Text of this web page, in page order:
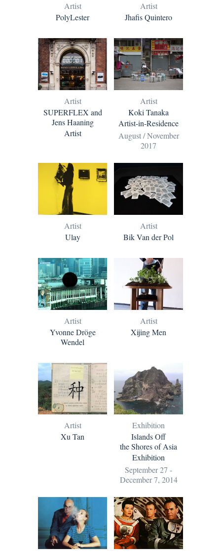
Artist
PolyLester
Artist
Jhafis Quintero
Artist
SUPERFLEX and
Jens Haaning
Artist
Artist
Koki Tanaka
Artist-in-Residence
August / November
2017
Artist
Ulay
Artist
Bik Van der Pol
Artist
Yvonne Dröge
Wendel
Artist
Xijing Men
Artist
Xu Tan
Exhibition
Islands Off
the Shores of Asia
Exhibition
September 27 -
December 7, 2014